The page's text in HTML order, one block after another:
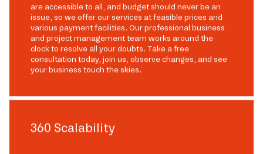
are accessible to all, and budget should never be an
issue, so we offer our services at feasible prices and
various payment facilities. Our professional business
and project management team works around the
clock to resolve all your doubts. Take a free
consultation today, join us, observe changes, and see
your business touch the skies.
360 Scalability